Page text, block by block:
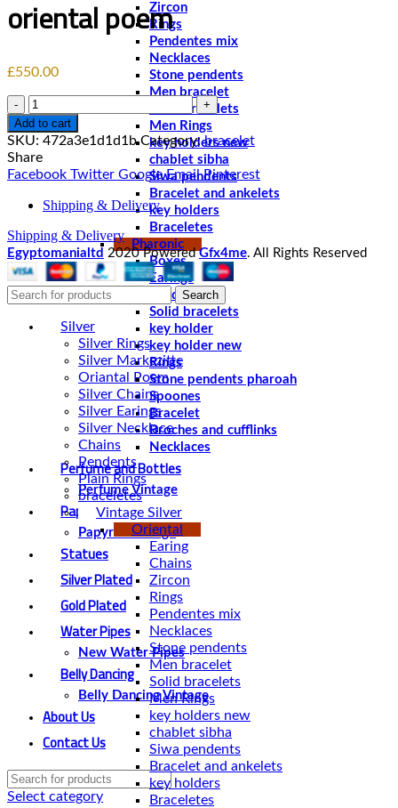
Zircon
Rings
Pendentes mix
Necklaces
Stone pendents
Men bracelet
Solid bracelets
Men Rings
key holders new
chablet sibha
Siwa pendents
Bracelet and ankelets
key holders
Braceletes
Pharonic
Boxes
Earings
Pendents
Solid bracelets
key holder
key holder new
Rings
Stone pendents pharoah
Spoones
Bracelet
Broches and cufflinks
Necklaces
Perfume and Bottles
Perfume Vintage
Papyrus
Papyrus Vintage
Statues
Silver Plated
Gold Plated
Water Pipes
New Water Pipes
Belly Dancing
Belly Dancing Vintage
About Us
Contact Us
Select category
oriental poem
£550.00
Quantity
Add to cart
SKU: 472a3e1d1d1b Category:bracelet
Share
Facebook Twitter Google Email Pinterest
Shipping & Delivery
Shipping & Delivery
Egyptomanialtd 2020 PoweredGfx4me. All Rights Reserved
Search
Silver
Silver Rings
Silver Markezitte
Oriantal Poem
Silver Chains
Silver Earings
Silver Necklace
Chains
Pendents
Plain Rings
braceletes
Vintage Silver
Oriental
Earing
Chains
Zircon
Rings
Pendentes mix
Necklaces
Stone pendents
Men bracelet
Solid bracelets
Men Rings
key holders new
chablet sibha
Siwa pendents
Bracelet and ankelets
key holders
Braceletes